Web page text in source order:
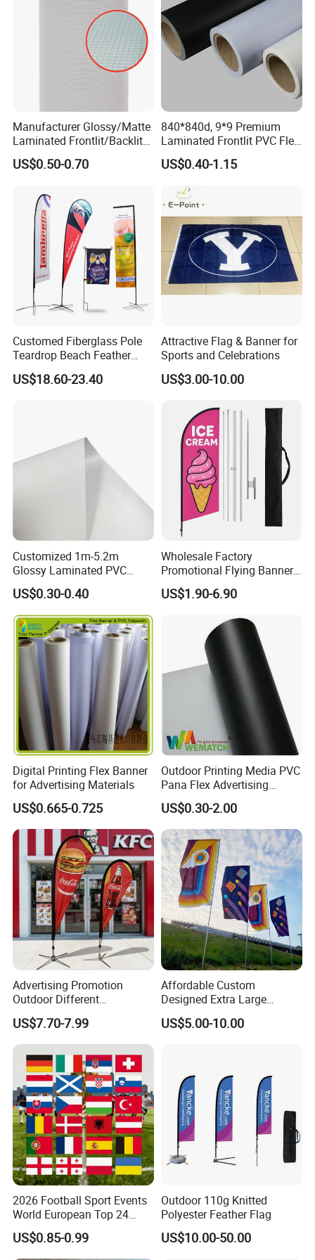
Manufacturer Glossy/Matte
Laminated Frontlit/Backlit
Coated PVC Flex
Banner/Lona
US$0.50-0.70
840*840d, 9*9 Premium
Laminated Frontlit PVC Flex
Banner for Digital Printing
US$0.40-1.15
Customed Fiberglass Pole
Teardrop Beach Feather
Flying Flag
US$18.60-23.40
Attractive Flag & Banner for
Sports and Celebrations
US$3.00-10.00
Customized 1m-5.2m
Glossy Laminated PVC
Frontlit Flex Banner Roll
Lona
US$0.30-0.40
Wholesale Factory
Promotional Flying Banner
Custom Logo Print Teardrop
Feather Beach Flag for
Advertising Business Ads
with Fast Delivery
US$1.90-6.90
Digital Printing Flex Banner
for Advertising Materials
US$0.665-0.725
Outdoor Printing Media PVC
Pana Flex Advertising
Material Lona Frontlit Flex
Banner Remium Outdoor
Advertising Banner
US$0.30-2.00
Advertising Promotion
Outdoor Different
Customize Size Feather
Teardrop Beach Flag Flying
Banner
US$7.70-7.99
Affordable Custom
Designed Extra Large
Printed Glastonbury Festival
Event Flags Bunting Banner
US$5.00-10.00
2026 Football Sport Events
World European Top 24
Teams National Banner
Flags of All Countries Euro
Decorative Silk Screen Flags
US$0.85-0.99
Outdoor 110g Knitted
Polyester Feather Flag
US$10.00-50.00